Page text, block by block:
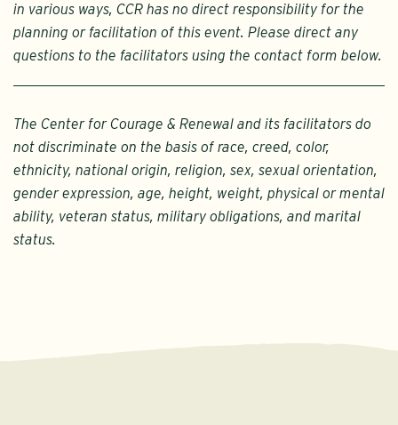
in various ways, CCR has no direct responsibility for the
planning or facilitation of this event. Please direct any
questions to the facilitators using the contact form below.
The Center for Courage & Renewal and its facilitators do
not discriminate on the basis of race, creed, color,
ethnicity, national origin, religion, sex, sexual orientation,
gender expression, age, height, weight, physical or mental
ability, veteran status, military obligations, and marital
status.